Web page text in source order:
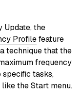
Update, the
Profilefeature
technique that the
frequency
specific tasks,
the Start menu.